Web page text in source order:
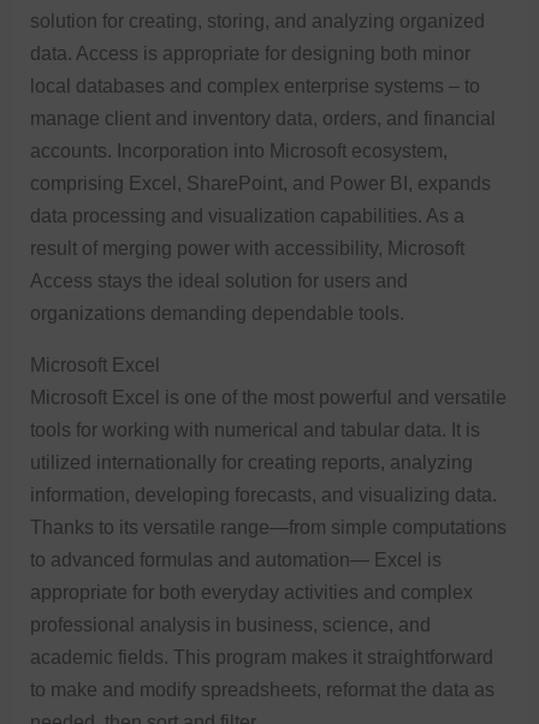
solution for creating, storing, and analyzing organized
data. Access is appropriate for designing both minor
local databases and complex enterprise systems – to
manage client and inventory data, orders, and financial
accounts. Incorporation into Microsoft ecosystem,
comprising Excel, SharePoint, and Power BI, expands
data processing and visualization capabilities. As a
result of merging power with accessibility, Microsoft
Access stays the ideal solution for users and
organizations demanding dependable tools.
Microsoft Excel
Microsoft Excel is one of the most powerful and versatile
tools for working with numerical and tabular data. It is
utilized internationally for creating reports, analyzing
information, developing forecasts, and visualizing data.
Thanks to its versatile range—from simple computations
to advanced formulas and automation— Excel is
appropriate for both everyday activities and complex
professional analysis in business, science, and
academic fields. This program makes it straightforward
to make and modify spreadsheets, reformat the data as